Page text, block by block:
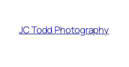
content
JC Todd Photography